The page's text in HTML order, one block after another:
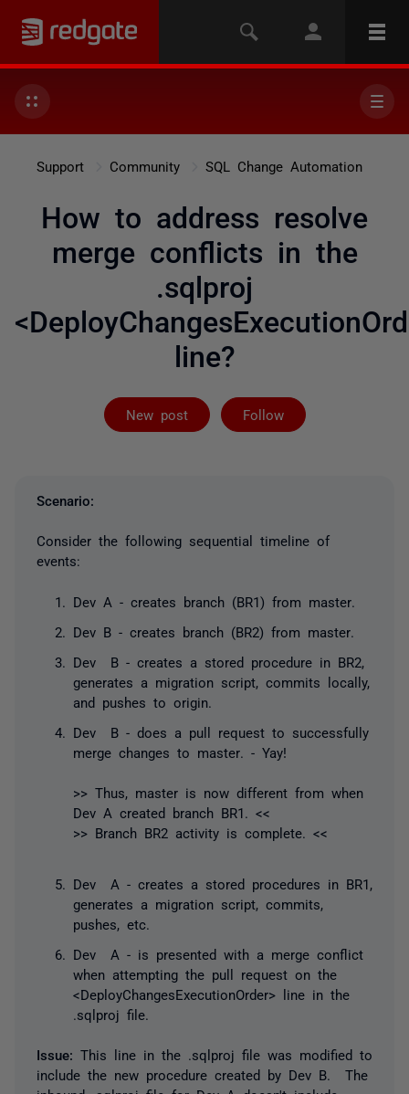
Support Community SQL Change Automation
How to address resolve
merge conflicts in the
.sqlproj
line?
New post Follow
Followed by 6
Scenario:
Consider the following sequential timeline of
events:
Dev A - creates branch (BR1) from master
Dev B - creates branch (BR2) from master
Dev B - creates a stored procedure in BR2,
generates a migration script, commits locally,
and pushes to origin.
Dev B - does a pull request to successfully
merge changes to master . - Yay!
>> Thus, master is now different from when
Dev A created branch BR1. <<
>> Branch BR2 activity is complete. <<
Dev A - creates a stored procedures in BR1,
generates a migration script, commits,
pushes, etc.
Dev A - is presented with a merge conflict
when attempting the pull request on the
<DeployChangesExecutionOrder> line in the
.sqlproj file.
Issue: This line in the .sqlproj file was modified to
include the new procedure created by Dev B. The